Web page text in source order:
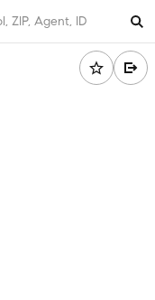
ZIP, Agent, ID